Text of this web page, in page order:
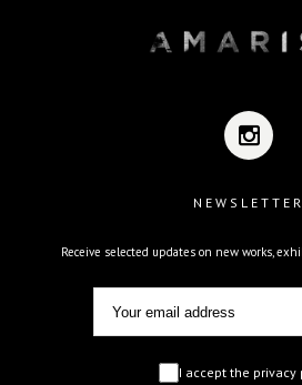
NEWSLETTER
Receive selected updates on new works,
I accept the privacy